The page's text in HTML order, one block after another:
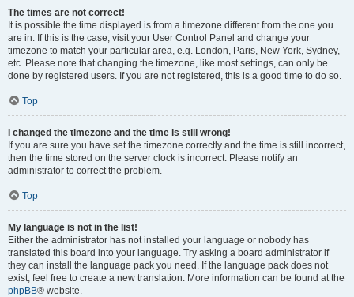
The times are not correct!
It is possible the time displayed is from a timezone different from the one you
are in. If this is the case, visit your User Control Panel and change your
timezone to match your particular area, e.g. London, Paris, New York, Sydney,
etc. Please note that changing the timezone, like most settings, can only be
done by registered users. If you are not registered, this is a good time to do so.
Top
I changed the timezone and the time is still wrong!
If you are sure you have set the timezone correctly and the time is still incorrect,
then the time stored on the server clock is incorrect. Please notify an
administrator to correct the problem.
Top
My language is not in the list!
Either the administrator has not installed your language or nobody has
translated this board into your language. Try asking a board administrator if
they can install the language pack you need. If the language pack does not
exist, feel free to create a new translation. More information can be found at the
phpBB® website.